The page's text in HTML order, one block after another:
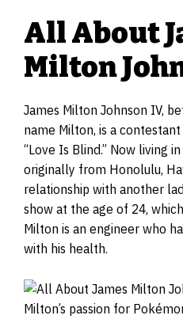
All About
Milton
James Milton Johnson IV,
name Milton, is a
“Love Is Blind.” Now living
originally from Honolulu,
relationship with another
show at the age of 24,
Milton is an engineer who
with his health.
Milton’s passion for